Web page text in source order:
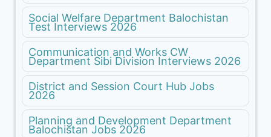
Social Welfare Department Balochistan
Test Interviews 2026
Communication and Works CW
Department Sibi Division Interviews 2026
District and Session Court Hub Jobs
2026
Planning and Development Department
Balochistan Jobs 2026